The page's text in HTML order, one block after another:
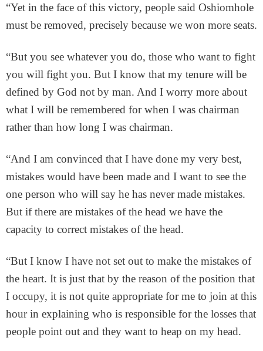
“Yet in the face of this victory, people said Oshiomhole
must be removed, precisely because we won more seats.
“But you see whatever you do, those who want to fight
you will fight you. But I know that my tenure will be
defined by God not by man. And I worry more about
what I will be remembered for when I was chairman
rather than how long I was chairman.
“And I am convinced that I have done my very best,
mistakes would have been made and I want to see the
one person who will say he has never made mistakes.
But if there are mistakes of the head we have the
capacity to correct mistakes of the head.
“But I know I have not set out to make the mistakes of
the heart. It is just that by the reason of the position that
I occupy, it is not quite appropriate for me to join at this
hour in explaining who is responsible for the losses that
people point out and they want to heap on my head.